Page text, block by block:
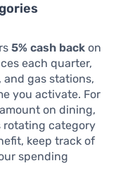
5% cash back on
each quarter,
gas stations,
you activate. For
on dining,
rotating category
keep track of
spending